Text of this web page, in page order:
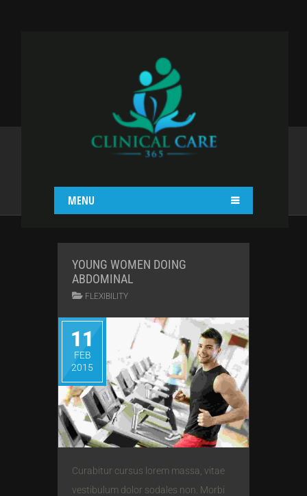
MENU
BLOG II COL WITH
Home Blog II Col With Right Sidebar
YOUNG WOMEN DOING
ABDOMINAL
FLEXIBILITY
11
FEB
2015
Curabitur cursus lorem massa, vitae
vestibulum dolor sodales non. Morbi